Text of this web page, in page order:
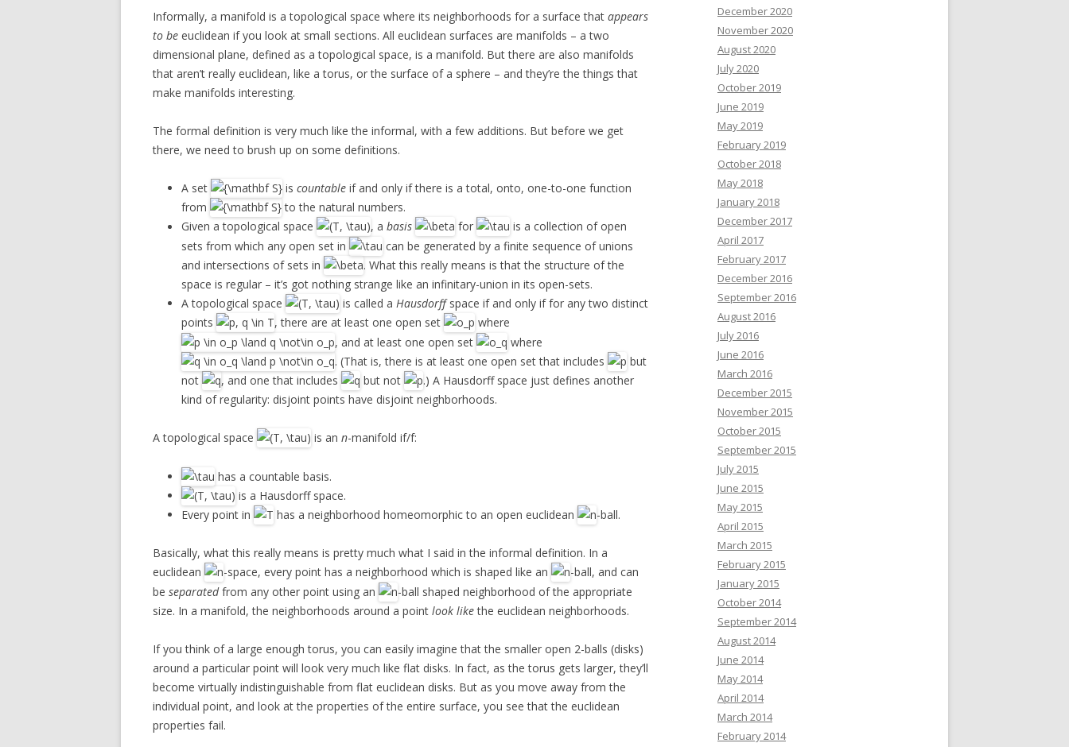
Informally, a manifold is a topological space where its neighborhoods for a surface that appears
to be euclidean if you look at small sections. All euclidean surfaces are manifolds – a two
dimensional plane, defined as a topological space, is a manifold. But there are also manifolds
that aren’t really euclidean, like a torus, or the surface of a sphere – and they’re the things that
make manifolds interesting.
The formal definition is very much like the informal, with a few additions. But before we get
there, we need to brush up on some definitions.
A set is countable if and only if there is a total, onto, one-to-one function
from
to the natural numbers.
Given a topological space
, a basis for
is a collection of open
sets from which any open set in
can be generated by a finite sequence of unions
and intersections of sets in
. What this really means is that the structure of the
space is regular – it’s got nothing strange like an infinitary-union in its open-sets.
A topological space
is called a Hausdorffspace if and only if for any two distinct
points
, there are at least one open set
where
, and at least one open set
where
. (That is, there is at least one open set that includes
but
not
, and one that includes but not
.) A Hausdorff space just defines another
kind of regularity: disjoint points have disjoint neighborhoods.
A topological space is an n-manifold if/f:
has a countable basis.
is a Hausdorff space.
Every point in
has a neighborhood homeomorphic to an open euclidean -ball.
Basically, what this really means is pretty much what I said in the informal definition. In a
euclidean
-space, every point has a neighborhood which is shaped like an
-ball, and can
be separatedfrom any other point using an
-ball shaped neighborhood of the appropriate
size. In a manifold, the neighborhoods around a point look likethe euclidean neighborhoods.
If you think of a large enough torus, you can easily imagine that the smaller open 2-balls (disks)
around a particular point will look very much like flat disks. In fact, as the torus gets larger, they’ll
become virtually indistinguishable from flat euclidean disks. But as you move away from the
individual point, and look at the properties of the entire surface, you see that the euclidean
properties fail.
December 2020
November 2020
August 2020
July 2020
October 2019
June 2019
May 2019
February 2019
October 2018
May 2018
January 2018
December 2017
April 2017
February 2017
December 2016
September 2016
August 2016
July 2016
June 2016
March 2016
December 2015
November 2015
October 2015
September 2015
July 2015
June 2015
May 2015
April 2015
March 2015
February 2015
January 2015
October 2014
September 2014
August 2014
June 2014
May 2014
April 2014
March 2014
February 2014